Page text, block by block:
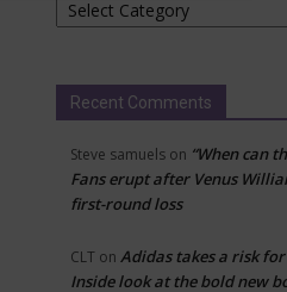
Recent Comments
Steve samuels on “When can
Fans erupt after Venus
first-round loss
CLT on Adidas takes a risk for
Inside look at the bold new